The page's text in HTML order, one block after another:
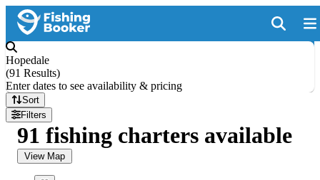
Hopedale
(91 Results)
Enter dates to see availability & pricing
Sort
Filters
91 fishing charters available
View Map